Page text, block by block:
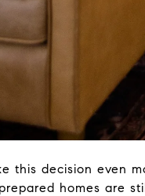
this decision even
homes are